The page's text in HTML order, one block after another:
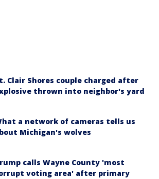
Clair Shores couple charged after
thrown into neighbor's yard
a network of cameras tells us
Michigan's wolves
calls Wayne County 'most
voting area' after primary